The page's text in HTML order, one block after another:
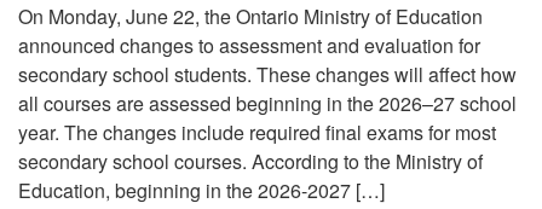
On Monday, June 22, the Ontario Ministry of Education
announced changes to assessment and evaluation for
secondary school students. These changes will affect how
all courses are assessed beginning in the 2026–27 school
year. The changes include required final exams for most
secondary school courses. According to the Ministry of
Education, beginning in the 2026-2027 […]